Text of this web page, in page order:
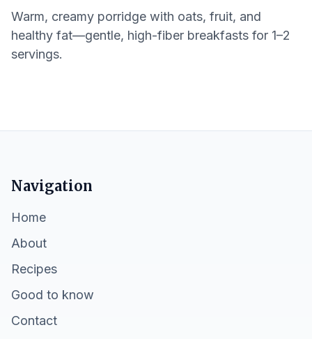
Warm, creamy porridge with oats, fruit, and
healthy fat—gentle, high-fiber breakfasts for 1–2
servings.
Navigation
Home
About
Recipes
Good to know
Contact